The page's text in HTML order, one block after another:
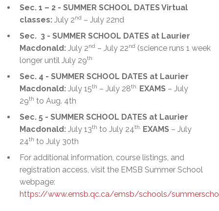
Sec. 1 – 2 - SUMMER SCHOOL DATES Virtual
classes: July 2nd – July 22nd
Sec. 3 - SUMMER SCHOOL DATES at Laurier
Macdonald: July 2nd – July 22nd (science runs 1 week
longer until July 29th
Sec. 4 - SUMMER SCHOOL DATES at Laurier
Macdonald: July 15th – July 28th. EXAMS – July
29th to Aug. 4th
Sec. 5 - SUMMER SCHOOL DATES at Laurier
Macdonald: July 13th to July 24th. EXAMS – July
24th to July 30th
For additional information, course listings, and
registration access, visit the EMSB Summer School
webpage:
https://www.emsb.qc.ca/emsb/schools/